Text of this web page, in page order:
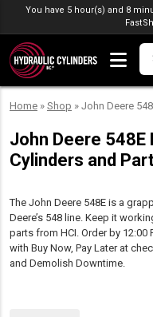
Skip to content
You have 5 hour(s) and 8
Home » Shop » John Deere
John Deere
Cylinders and
The John Deere 548E is a
Deere’s 548 line. Keep it
parts from HCI. Order by 12:00
with Buy Now, Pay Later at
and Demolish Downtime.